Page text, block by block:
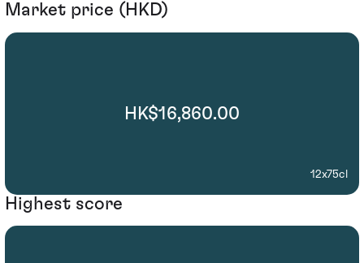
Market price (HKD)
HK$16,860.00
12x75cl
Highest score